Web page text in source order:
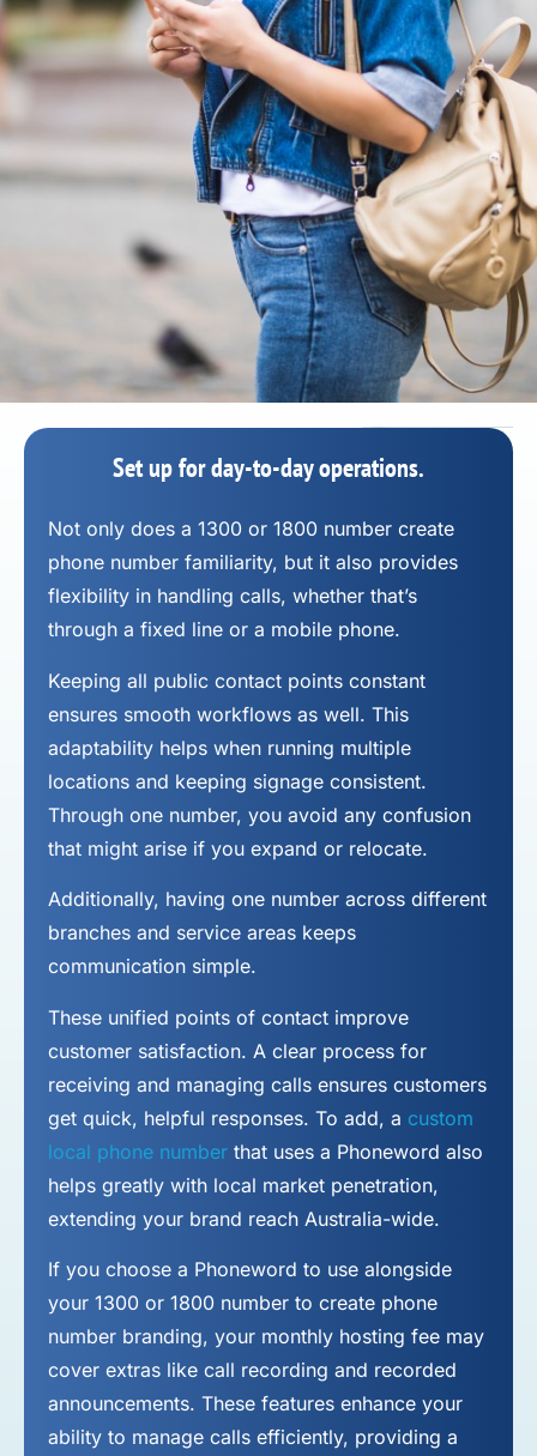
Set up for day-to-day operations.
Not only does a 1300 or 1800 number create
phone number familiarity, but it also provides
flexibility in handling calls, whether that’s
through a fixed line or a mobile phone.
Keeping all public contact points constant
ensures smooth workflows as well. This
adaptability helps when running multiple
locations and keeping signage consistent.
Through one number, you avoid any confusion
that might arise if you expand or relocate.
Additionally, having one number across different
branches and service areas keeps
communication simple.
These unified points of contact improve
customer satisfaction. A clear process for
receiving and managing calls ensures customers
get quick, helpful responses. To add, a custom
local phone number that uses a Phoneword also
helps greatly with local market penetration,
extending your brand reach Australia-wide.
If you choose a Phoneword to use alongside
your 1300 or 1800 number to create phone
number branding, your monthly hosting fee may
cover extras like call recording and recorded
announcements. These features enhance your
ability to manage calls efficiently, providing a